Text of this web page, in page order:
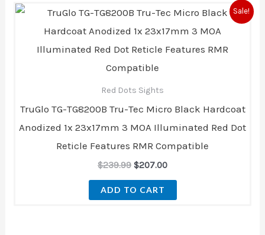
Sale!
Red Dots Sights
TruGlo TG-TG8200B Tru-Tec Micro Black Hardcoat
Anodized 1x 23x17mm 3 MOA Illuminated Red Dot
Reticle Features RMR Compatible
$239.99
Original
price
was:
$207.00
Current
price
is:
ADD TO CART